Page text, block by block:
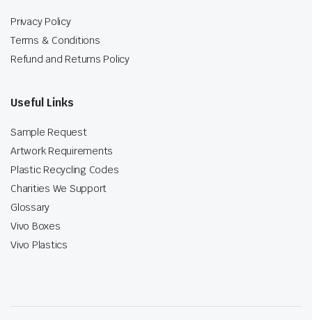
Privacy Policy
Terms & Conditions
Refund and Returns Policy
Useful Links
Sample Request
Artwork Requirements
Plastic Recycling Codes
Charities We Support
Glossary
Vivo Boxes
Vivo Plastics